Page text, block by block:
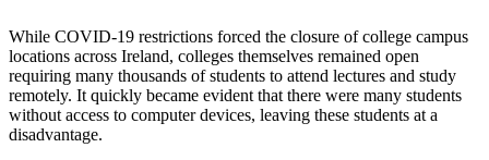
While COVID-19 restrictions forced the closure of college campus
locations across Ireland, colleges themselves remained open
requiring many thousands of students to attend lectures and study
remotely. It quickly became evident that there were many students
without access to computer devices, leaving these students at a
disadvantage.